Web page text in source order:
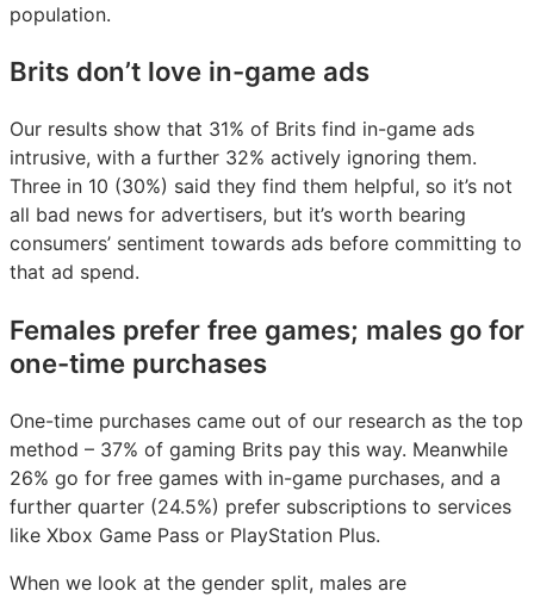
population.
Brits don’t love in-game ads
Our results show that 31% of Brits find in-game ads
intrusive, with a further 32% actively ignoring them.
Three in 10 (30%) said they find them helpful, so it’s not
all bad news for advertisers, but it’s worth bearing
consumers’ sentiment towards ads before committing to
that ad spend.
Females prefer free games; males go for
one-time purchases
One-time purchases came out of our research as the top
method – 37% of gaming Brits pay this way. Meanwhile
26% go for free games with in-game purchases, and a
further quarter (24.5%) prefer subscriptions to services
like Xbox Game Pass or PlayStation Plus.
When we look at the gender split, males are